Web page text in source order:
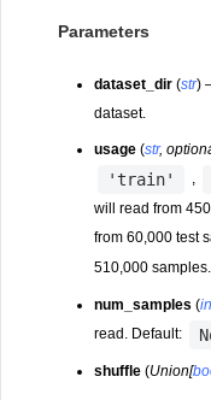
Parameters
dataset_dir (str)
dataset.
usage (str,
'train' ,
will read from
from 60,000 test
510,000
num_samples (
read. Default:
shuffle (Union[